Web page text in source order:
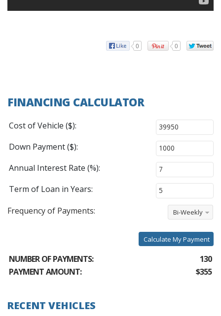
0 0
FINANCING CALCULATOR
Cost of Vehicle ($):
Down Payment ($):
Annual Interest Rate (%):
Term of Loan in Years:
Frequency of Payments:
Bi-Weekly
Calculate My Payment
NUMBER OF PAYMENTS:
130
PAYMENT AMOUNT:
$355
RECENT VEHICLES